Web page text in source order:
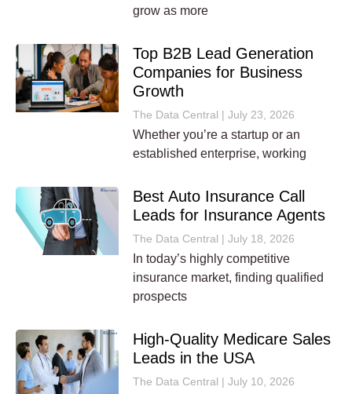
grow as more
Top B2B Lead Generation
Companies for Business
Growth
The Data Central July 23, 2026
Whether you’re a startup or an
established enterprise, working
Best Auto Insurance Call
Leads for Insurance Agents
The Data Central July 18, 2026
In today’s highly competitive
insurance market, finding qualified
prospects
High-Quality Medicare Sales
Leads in the USA
The Data Central July 10, 2026